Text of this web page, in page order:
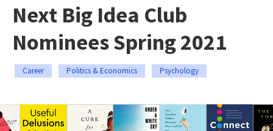
Next Big Idea Club
Nominees Spring 2021
Career Politics & Economics Psychology